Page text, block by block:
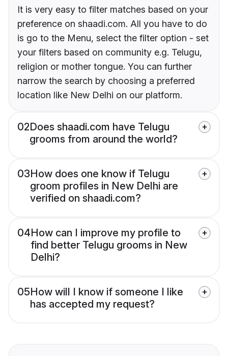
It is very easy to filter matches based on your
preference on shaadi.com. All you have to do
is go to the Menu, select the filter option - set
your filters based on community e.g. Telugu,
religion or mother tongue. You can further
narrow the search by choosing a preferred
location like New Delhi on our platform.
02Does shaadi.com have Telugu
grooms from around the world?
03How does one know if Telugu
groom profiles in New Delhi are
verified on shaadi.com?
04How can I improve my profile to
find better Telugu grooms in New
Delhi?
05How will I know if someone I like
has accepted my request?